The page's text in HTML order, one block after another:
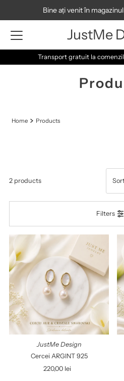
Skip to contentBine ați venit în
JustMe
Transport gratuit la
Home Products
Filters
2 products
JustMe Design
Cercei ARGINT 925
Regular
220,00 lei